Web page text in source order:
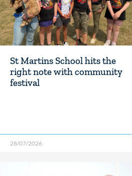
St Martins School hits the
right note with community
festival
28/07/2026